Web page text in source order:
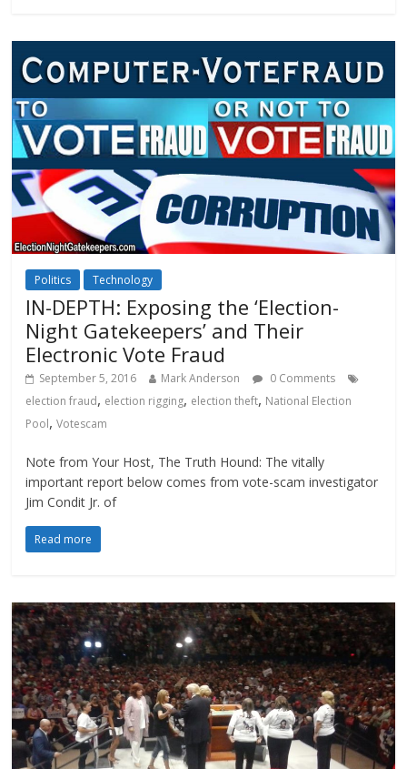
Politics Technology
IN-DEPTH: Exposing the ‘Election-
Night Gatekeepers’ and Their
Electronic Vote Fraud
September 5, 2016 Mark Anderson
0 Comments
election fraud, election rigging, election theft, National Election
Pool,Votescam
Note from Your Host, The Truth Hound: The vitally
important report below comes from vote-scam investigator
Jim Condit Jr. of
Read more